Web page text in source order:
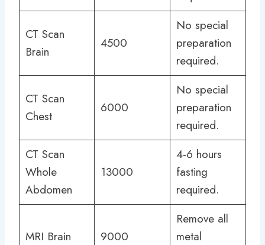
CT Scan
Brain
4500
No special
preparation
required.
CT Scan
Chest
6000
No special
preparation
required.
CT Scan
Whole
Abdomen
13000
4-6 hours
fasting
required.
MRI Brain 9000
Remove all
metal